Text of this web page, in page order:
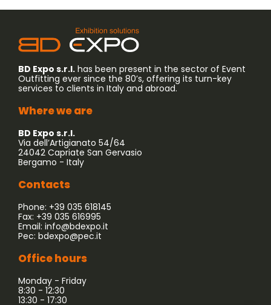
BD Expo s.r.l. has been present in the sector of Event
Outfitting ever since the 80’s, offering its turn-key
services to clients in Italy and abroad.
Where we are
BD Expo s.r.l.
Via dell’Artigianato 54/64
24042 Capriate San Gervasio
Bergamo - Italy
Contacts
Phone: +39 035 618145
Fax: +39 035 616995
Email: info@bdexpo.it
Pec: bdexpo@pec.it
Office hours
Monday - Friday
8:30 - 12:30
13:30 - 17:30